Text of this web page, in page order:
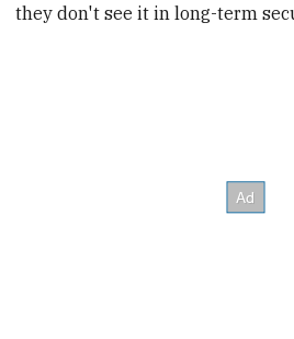
they don't see it in long-term